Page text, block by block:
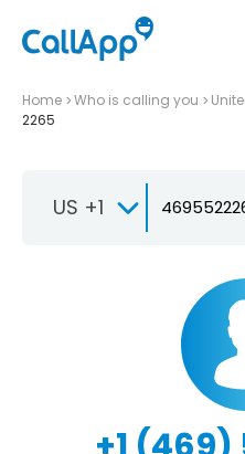
Home Who is calling you
2265
US +1